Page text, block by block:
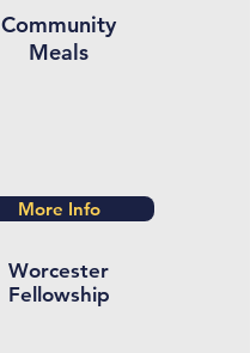
Community
Meals
More Info
Worcester
Fellowship